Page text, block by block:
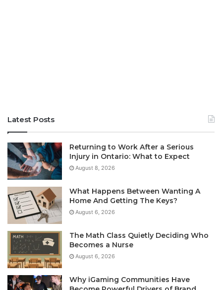
Latest Posts
Returning to Work After a Serious
Injury in Ontario: What to Expect
August 8, 2026
What Happens Between Wanting A
Home And Getting The Keys?
August 6, 2026
The Math Class Quietly Deciding Who
Becomes a Nurse
August 6, 2026
Why iGaming Communities Have